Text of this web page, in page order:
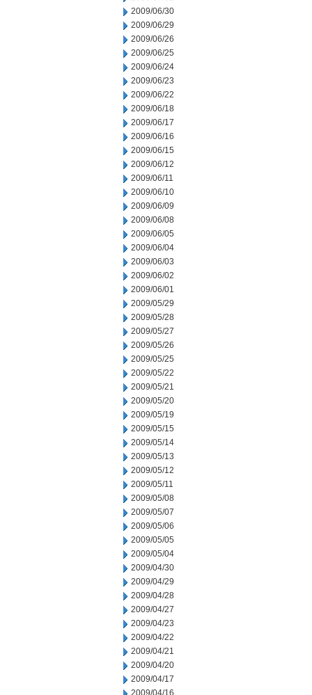
2009/06/30
2009/06/29
2009/06/26
2009/06/25
2009/06/24
2009/06/23
2009/06/22
2009/06/18
2009/06/17
2009/06/16
2009/06/15
2009/06/12
2009/06/11
2009/06/10
2009/06/09
2009/06/08
2009/06/05
2009/06/04
2009/06/03
2009/06/02
2009/06/01
2009/05/29
2009/05/28
2009/05/27
2009/05/26
2009/05/25
2009/05/22
2009/05/21
2009/05/20
2009/05/19
2009/05/15
2009/05/14
2009/05/13
2009/05/12
2009/05/11
2009/05/08
2009/05/07
2009/05/06
2009/05/05
2009/05/04
2009/04/30
2009/04/29
2009/04/28
2009/04/27
2009/04/23
2009/04/22
2009/04/21
2009/04/20
2009/04/17
2009/04/16